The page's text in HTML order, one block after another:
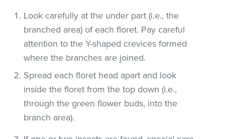
Look carefully at the under part (i.e., the
branched area) of each floret. Pay careful
attention to the Y-shaped crevices formed
where the branches are joined.
Spread each floret head apart and look
inside the floret from the top down (i.e.,
through the green flower buds, into the
branch area).